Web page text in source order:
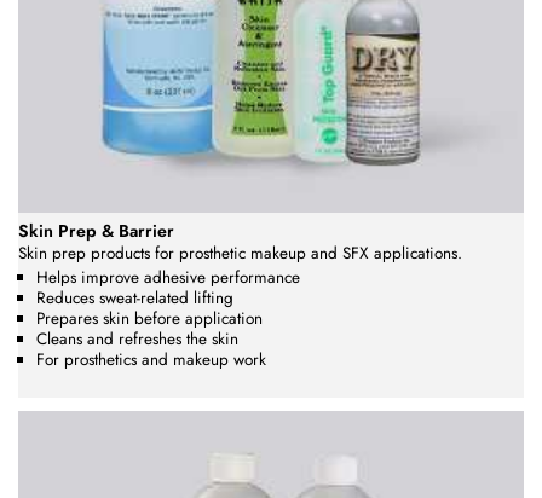
Skin Prep & Barrier
Skin prep products for prosthetic makeup and SFX applications.
Helps improve adhesive performance
Reduces sweat-related lifting
Prepares skin before application
Cleans and refreshes the skin
For prosthetics and makeup work